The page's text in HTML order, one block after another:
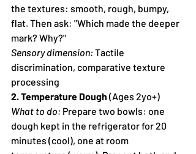
the textures: smooth, rough, bumpy,
flat. Then ask: "Which made the deeper
mark? Why?"
Sensory dimension: Tactile
discrimination, comparative texture
processing
2. Temperature Dough (Ages 2yo+)
What to do: Prepare two bowls: one
dough kept in the refrigerator for 20
minutes (cool), one at room